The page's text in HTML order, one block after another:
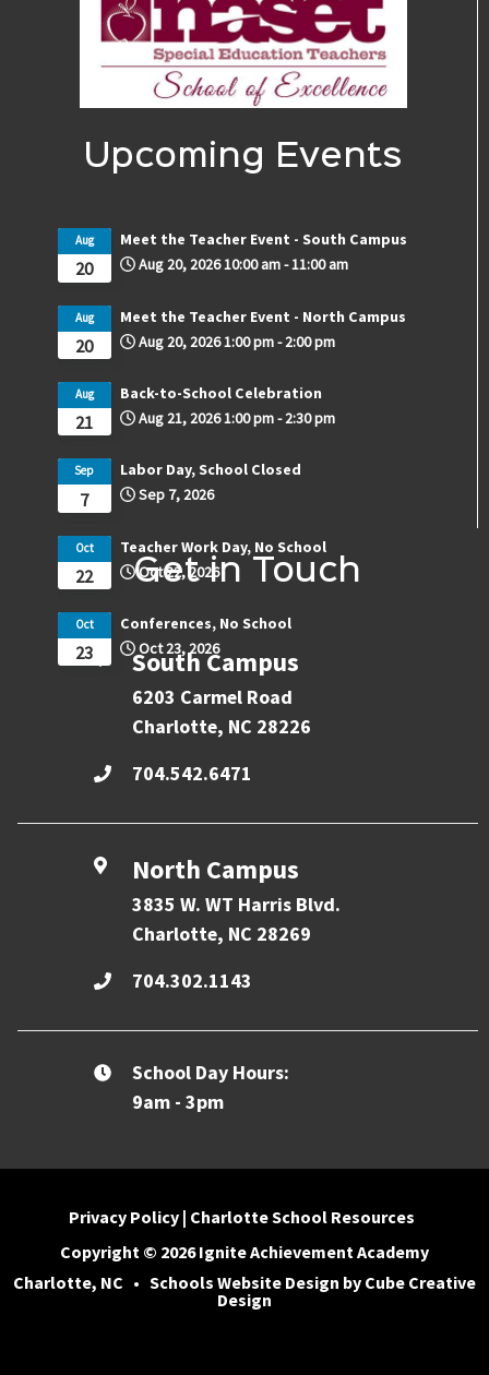
Upcoming Events
20
Aug
Meet the Teacher Event - South Campus
Aug 20, 202610:00 am-11:00 am
20
Aug
Meet the Teacher Event - North Campus
Aug 20, 20261:00 pm-2:00 pm
21
Aug
Back-to-School Celebration
Aug 21, 20261:00 pm-2:30 pm
7
Sep
Labor Day, School Closed
Sep 7, 2026
22
Oct
Teacher Work Day, No School
Oct 22, 2026
23
Oct
Conferences, No School
Oct 23, 2026
Get in Touch
South Campus
6203 Carmel Road
Charlotte, NC 28226
704.542.6471
North Campus
3835 W. WT Harris Blvd.
Charlotte, NC 28269
704.302.1143
School Day Hours:
9am - 3pm
Privacy Policy | Charlotte School Resources
Copyright © 2026 Ignite Achievement Academy
Charlotte, NC • Schools Website Design by Cube Creative
Design